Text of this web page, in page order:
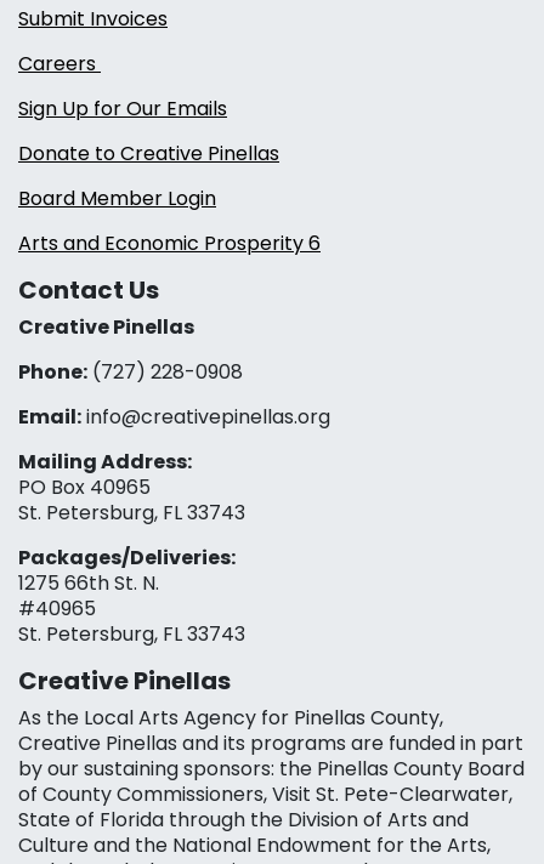
Submit Invoices
Careers
Sign Up for Our Emails
Donate to Creative Pinellas
Board Member Login
Arts and Economic Prosperity 6
Contact Us
Creative Pinellas
Phone: (727) 228-0908‬
Email:info@creativepinellas.org
Mailing Address:
PO Box 40965
St. Petersburg, FL 33743
Packages/Deliveries:
1275 66th St. N.
#40965
St. Petersburg, FL 33743
Creative Pinellas
As the Local Arts Agency for Pinellas County,
Creative Pinellas and its programs are funded in part
by our sustaining sponsors: the Pinellas County Board
of County Commissioners, Visit St. Pete-Clearwater,
State of Florida through the Division of Arts and
Culture and the National Endowment for the Arts,